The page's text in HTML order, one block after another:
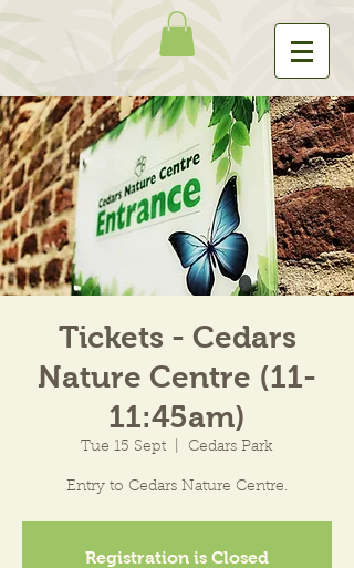
Tickets - Cedars
Nature Centre (11-
11:45am)
Tue 15 Sept Cedars Park
Entry to Cedars Nature Centre.
Registration is Closed